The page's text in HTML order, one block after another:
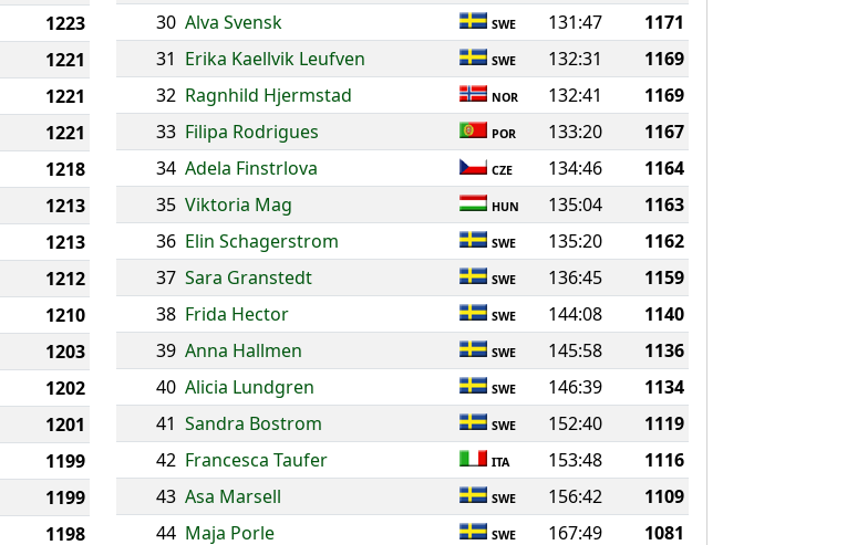
1223
1221
1221
1221
1218
1213
1213
1212
1210
1203
1202
1201
1199
1199
1198
30 Alva Svensk SWE 131:47
1171
31 Erika Kaellvik Leufven SWE 132:31
1169
32 Ragnhild Hjermstad NOR 132:41
1169
33 Filipa Rodrigues POR 133:20
1167
34 Adela Finstrlova CZE 134:46
1164
35 Viktoria Mag HUN 135:04
1163
36 Elin Schagerstrom SWE 135:20
1162
37 Sara Granstedt SWE 136:45
1159
38 Frida Hector SWE 144:08
1140
39 Anna Hallmen SWE 145:58
1136
40 Alicia Lundgren SWE 146:39
1134
41 Sandra Bostrom SWE 152:40
1119
42 Francesca Taufer ITA 153:48
1116
43 Asa Marsell SWE 156:42
1109
44 Maja Porle SWE 167:49
1081